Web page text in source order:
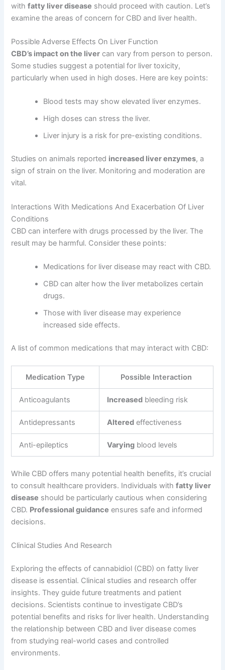
withfatty liver disease should proceed with caution. Let’s
examine the areas of concern for CBD and liver health.
Possible Adverse Effects On Liver Function
CBD’s impact on the liver can vary from person to person.
Some studies suggest a potential for liver toxicity,
particularly when used in high doses. Here are key points:
Blood tests may show elevated liver enzymes.
High doses can stress the liver.
Liver injury is a risk for pre-existing conditions.
Studies on animals reported increased liver enzymes, a
sign of strain on the liver. Monitoring and moderation are
vital.
Interactions With Medications And Exacerbation Of Liver
Conditions
CBD can interfere with drugs processed by the liver. The
result may be harmful. Consider these points:
Medications for liver disease may react with CBD.
CBD can alter how the liver metabolizes certain
drugs.
Those with liver disease may experience
increased side effects.
A list of common medications that may interact with CBD:
Medication Type Possible Interaction
Anticoagulants Increased bleeding risk
Antidepressants Altered effectiveness
Anti-epileptics Varying blood levels
While CBD offers many potential health benefits, it’s crucial
to consult healthcare providers. Individuals withfatty liver
disease should be particularly cautious when considering
CBD. Professional guidance ensures safe and informed
decisions.
Clinical Studies And Research
Exploring the effects of cannabidiol (CBD) on fatty liver
disease is essential. Clinical studies and research offer
insights. They guide future treatments and patient
decisions. Scientists continue to investigate CBD’s
potential benefits and risks for liver health. Understanding
the relationship between CBD and liver disease comes
from studying real-world cases and controlled
environments.